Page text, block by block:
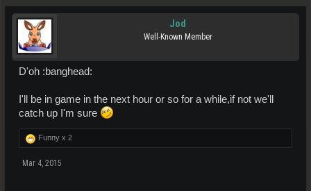
Jod
Well-Known Member
D'oh :banghead:
I'll be in game in the next hour or so for a while,if not we'll
catch up I'm sure
Funny x 2
Mar 4, 2015